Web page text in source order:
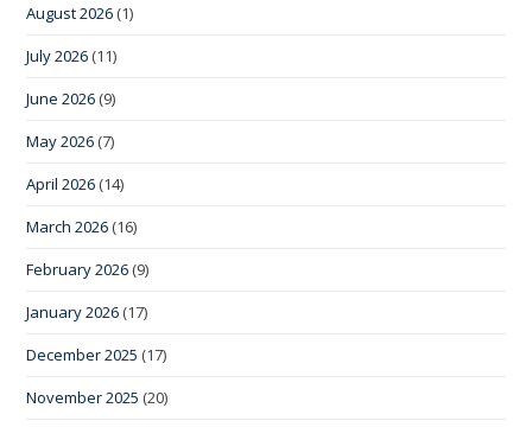
August 2026 (1)
July 2026 (11)
June 2026 (9)
May 2026 (7)
April 2026 (14)
March 2026 (16)
February 2026 (9)
January 2026 (17)
December 2025 (17)
November 2025 (20)